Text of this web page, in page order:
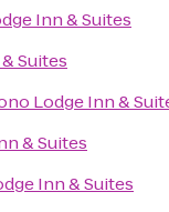
Inn & Suites
Suites
Lodge Inn &
& Suites
Inn & Suites